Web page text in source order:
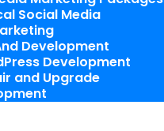
Social Media
Development
Development
and Upgrade